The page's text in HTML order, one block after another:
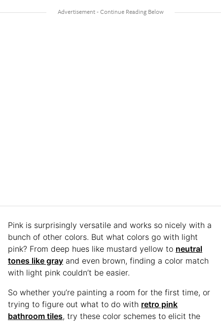
Pink is surprisingly versatile and works so nicely with a
bunch of other colors. But what colors go with light
pink? From deep hues like mustard yellow to neutral
tones like gray and even brown, finding a color match
with light pink couldn’t be easier.
So whether you’re painting a room for the first time, or
trying to figure out what to do with retro pink
bathroom tiles, try these color schemes to elicit the